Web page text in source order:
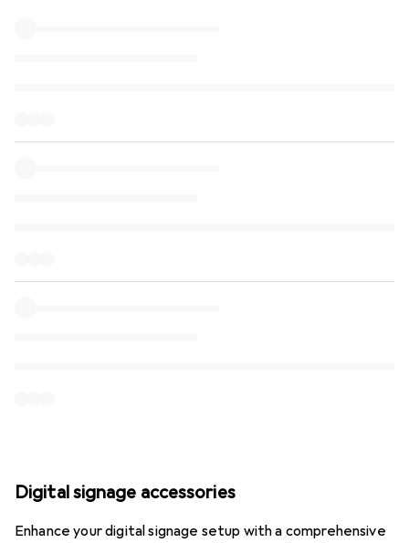
Digital signage accessories
Enhance your digital signage setup with a comprehensive